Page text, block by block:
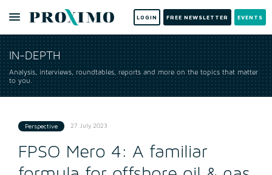
LOGIN FREE NEWSLETTER EVENTS
IN-DEPTH
Analysis, interviews, roundtables, reports and more on the topics that matter
to you.
Perspective 27 July 2023
FPSO Mero 4: A familiar